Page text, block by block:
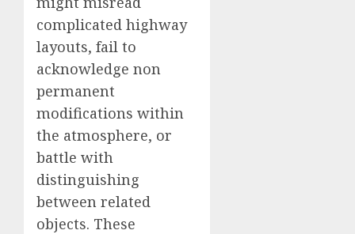
complicated highway
layouts, fail to
acknowledge non
permanent
modifications within
the atmosphere, or
battle with
distinguishing
between related
objects. These